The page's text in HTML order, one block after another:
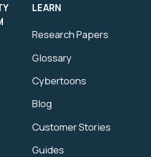
LEARN
Research Papers
Glossary
Cybertoons
Blog
Customer Stories
Guides